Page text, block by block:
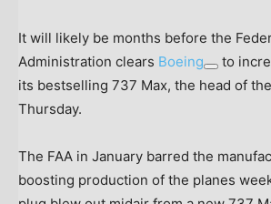
It will likely be months before the
Administration clears Boeing
to
its bestselling 737 Max, the head of
Thursday.
The FAA in January barred the
boosting production of the planes